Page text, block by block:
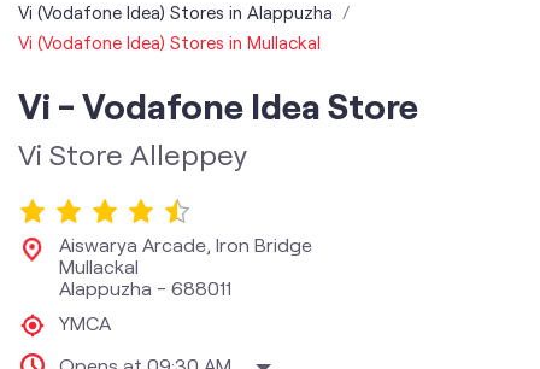
Vi (Vodafone Idea) Stores in Alappuzha
Vi (Vodafone Idea) Stores in Mullackal
Vi - Vodafone Idea Store
Vi Store Alleppey
Aiswarya Arcade, Iron Bridge
Mullackal
Alappuzha - 688011
YMCA